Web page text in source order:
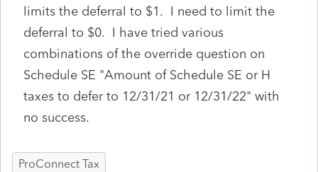
limits the deferral to $1. I need to limit the
deferral to $0. I have tried various
combinations of the override question on
Schedule SE "Amount of Schedule SE or H
taxes to defer to 12/31/21 or 12/31/22" with
no success.
ProConnect Tax